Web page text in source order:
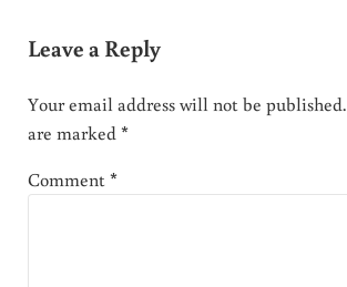
Leave a Reply
Your email address will not be published.
are marked*
Comment*